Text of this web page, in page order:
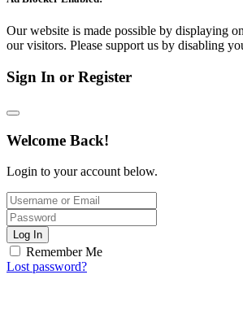
Our website is made possible by displaying
our visitors. Please support us by disabling
Sign In or Register
Welcome Back!
Login to your account below.
Log In
Remember Me
Lost password?